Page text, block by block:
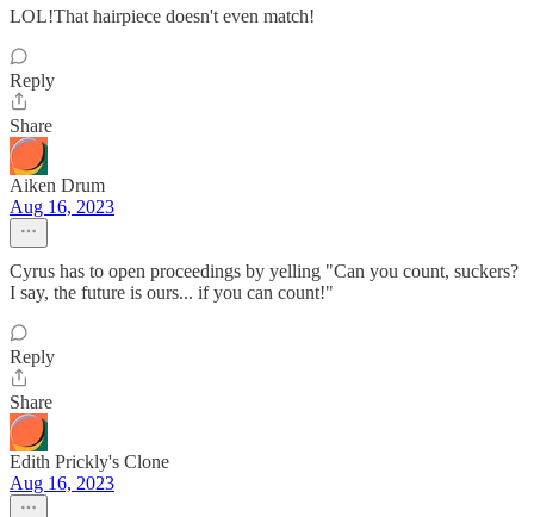
LOL!That hairpiece doesn't even match!
Reply
Share
Aiken Drum
Aug 16, 2023
Cyrus has to open proceedings by yelling "Can you count, suckers?
I say, the future is ours... if you can count!"
Reply
Share
Edith Prickly's Clone
Aug 16, 2023